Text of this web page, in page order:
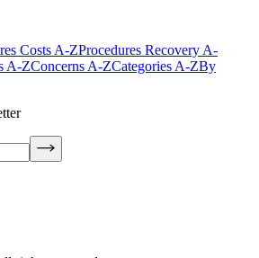
Costs A-ZProcedures Recovery A-
A-ZConcerns A-ZCategories A-ZBy